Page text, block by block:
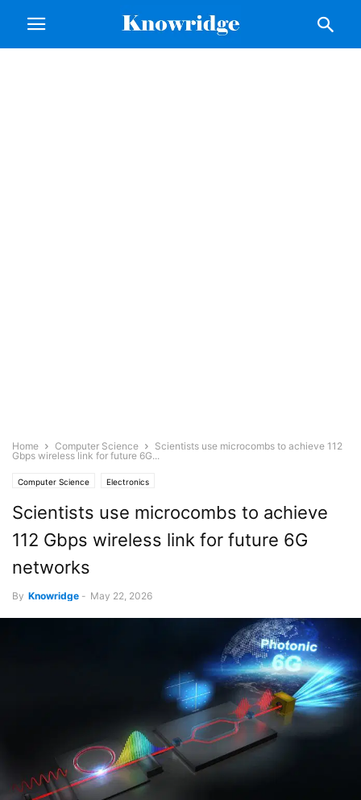
Home Computer Science
Scientists use microcombs to achieve 112
Gbps wireless link for future 6G...
Computer Science Electronics
Scientists use microcombs to achieve
112 Gbps wireless link for future 6G
networks
By Knowridge - May 22, 2026